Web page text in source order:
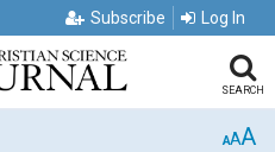
Subscribe Log In
SEARCH
AAA